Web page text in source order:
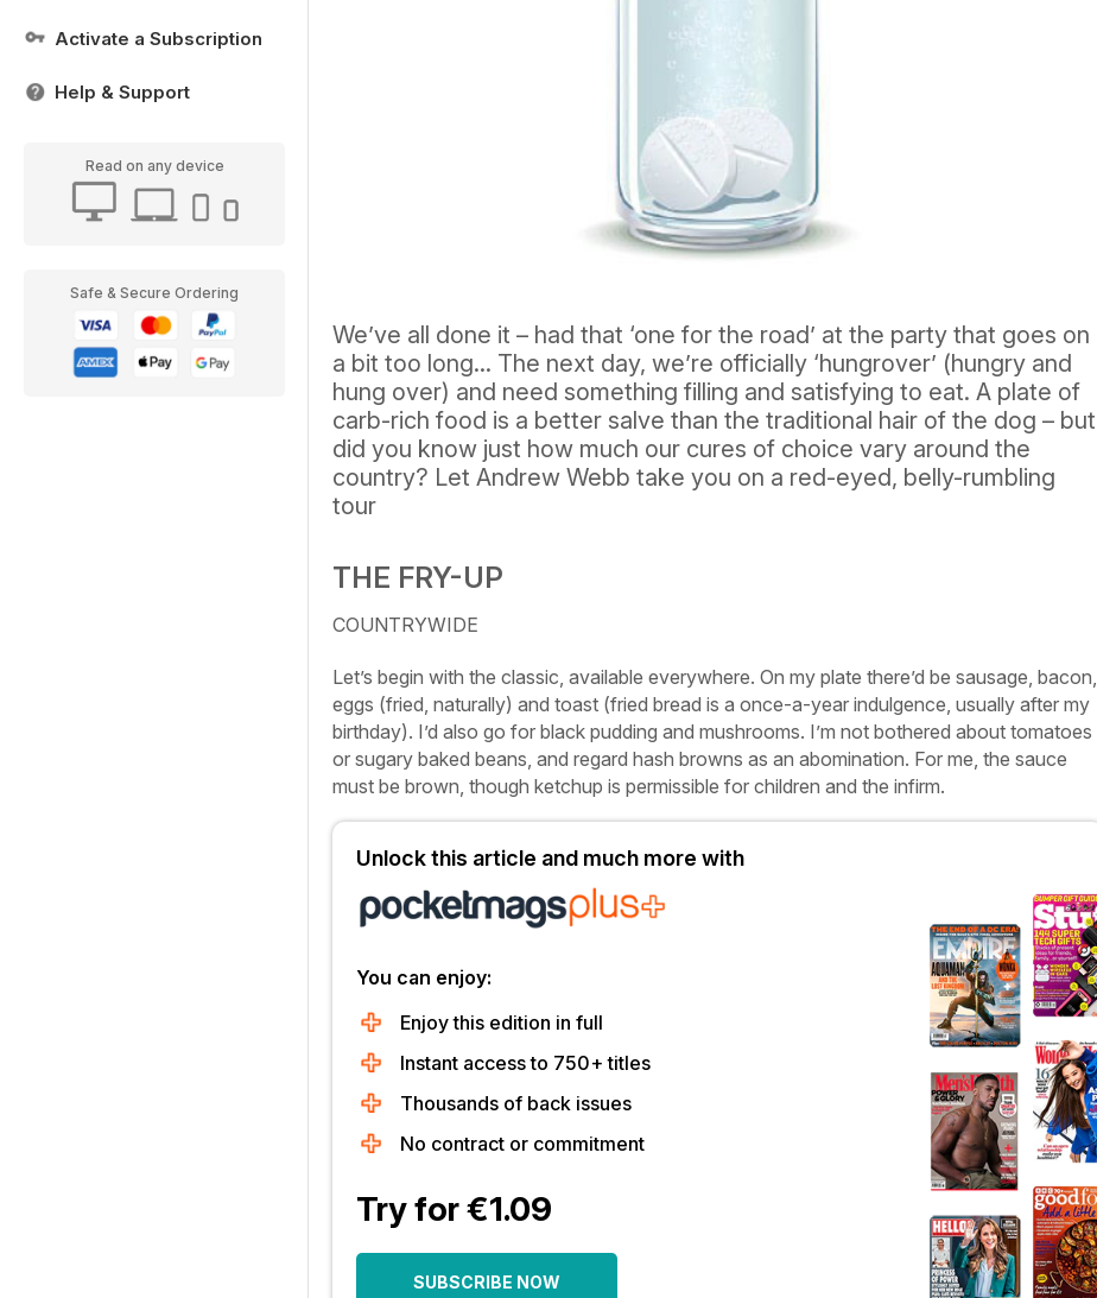
Activate a Subscription
Help & Support
Read on any device
Safe & Secure Ordering
We’ve all done it – had that ‘one for the road’ at the party that goes on
a bit too long... The next day, we’re officially ‘hungrover’ (hungry and
hung over) and need something filling and satisfying to eat. A plate of
carb-rich food is a better salve than the traditional hair of the dog – but
did you know just how much our cures of choice vary around the
country? Let Andrew Webb take you on a red-eyed, belly-rumbling
tour
THE FRY-UP
COUNTRYWIDE
Let’s begin with the classic, available everywhere. On my plate there’d be sausage, bacon,
eggs (fried, naturally) and toast (fried bread is a once-a-year indulgence, usually after my
birthday). I’d also go for black pudding and mushrooms. I’m not bothered about tomatoes
or sugary baked beans, and regard hash browns as an abomination. For me, the sauce
must be brown, though ketchup is permissible for children and the infirm.
Unlock this article and much more with
You can enjoy:
Enjoy this edition in full
Instant access to 750+ titles
Thousands of back issues
No contract or commitment
Try for €1.09
SUBSCRIBE NOW